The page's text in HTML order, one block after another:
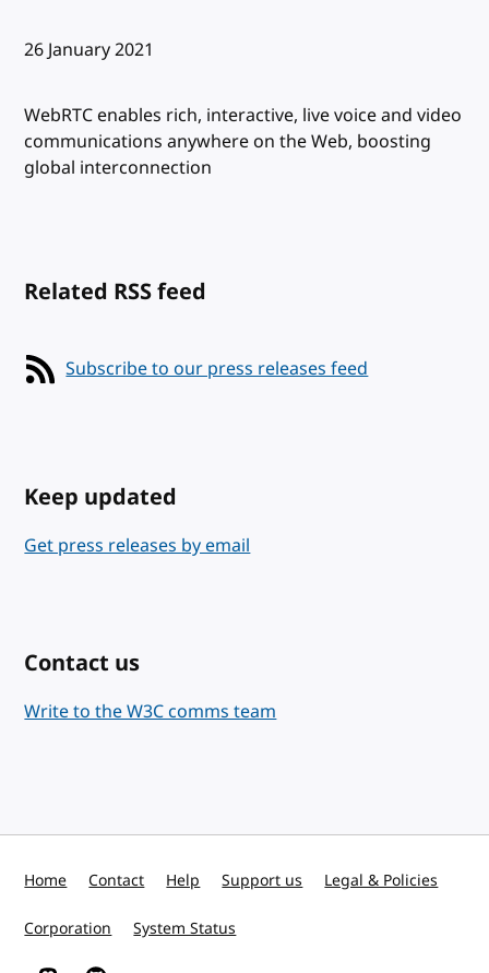
Published:
26 January 2021
WebRTC enables rich, interactive, live voice and video
communications anywhere on the Web, boosting
global interconnection
Related RSS feed
Subscribe to our press releases feed
Keep updated
Get press releases by email
Contact us
Write to the W3C comms team
Home Contact Help Support us Legal & Policies
Corporation System Status